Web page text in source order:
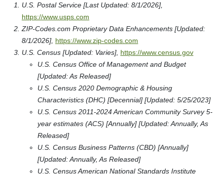
U.S. Postal Service [Last Updated: 8/1/2026],
https://www.usps.com
ZIP-Codes.com Proprietary Data Enhancements [Updated:
8/1/2026], https://www.zip-codes.com
U.S. Census [Updated: Varies], https://www.census.gov
U.S. Census Office of Management and Budget
[Updated: As Released]
U.S. Census 2020 Demographic & Housing
Characteristics (DHC) [Decennial] [Updated: 5/25/2023]
U.S. Census 2011-2024 American Community Survey 5-
year estimates (ACS) [Annually] [Updated: Annually, As
Released]
U.S. Census Business Patterns (CBD) [Annually]
[Updated: Annually, As Released]
U.S. Census American National Standards Institute